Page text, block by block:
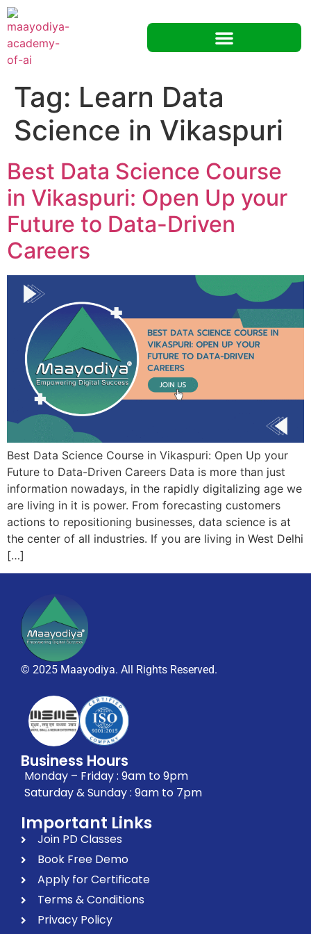
Tag: Learn Data
Science in Vikaspuri
Best Data Science Course
in Vikaspuri: Open Up your
Future to Data-Driven
Careers
Best Data Science Course in Vikaspuri: Open Up your
Future to Data-Driven Careers Data is more than just
information nowadays, in the rapidly digitalizing age we
are living in it is power. From forecasting customers
actions to repositioning businesses, data science is at
the center of all industries. If you are living in West Delhi
[…]
© 2025 Maayodiya. All Rights Reserved.
Business Hours
Monday – Friday : 9am to 9pm
Saturday & Sunday : 9am to 7pm
Important Links
Join PD Classes
Book Free Demo
Apply for Certificate
Terms & Conditions
Privacy Policy